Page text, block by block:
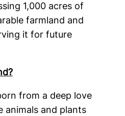
1,000 acres of
farmland and
it for future
from a deep love
animals and plants